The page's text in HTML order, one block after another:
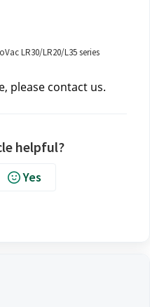
LR30/LR20/L35 series
please contact us.
helpful?
Yes